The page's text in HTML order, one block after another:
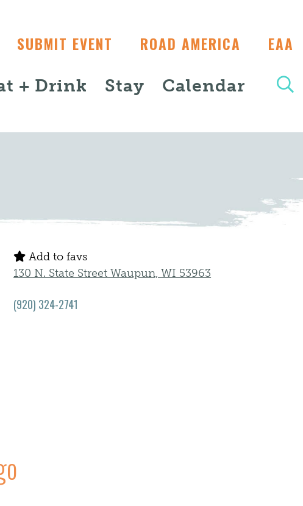
SUBMIT EVENT ROAD AMERICA EAA
+ Drink Stay Calendar
Add to favs
130 N. State Street Waupun, WI 53963
(920) 324-2741